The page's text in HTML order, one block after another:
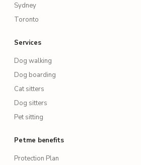
Sydney
Toronto
Services
Dog walking
Dog boarding
Cat sitters
Dog sitters
Pet sitting
Petme benefits
Protection Plan